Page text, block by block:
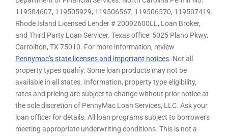
119504607, 119505929, 119506567, 119506570, 119507419.
Rhode Island Licensed Lender # 20092600LL, Loan Broker,
and Third Party Loan Servicer. Texas office: 5025 Plano Pkwy,
Carrollton, TX 75010. For more information, review
Pennymac’s state licenses and important notices. Not all
property types qualify. Some loan products may not be
available in all states. Information, property type eligibility,
rates and pricing are subject to change without prior notice at
the sole discretion of PennyMac Loan Services, LLC. Ask your
loan officer for details. All loan programs subject to borrowers
meeting appropriate underwriting conditions. This is not a